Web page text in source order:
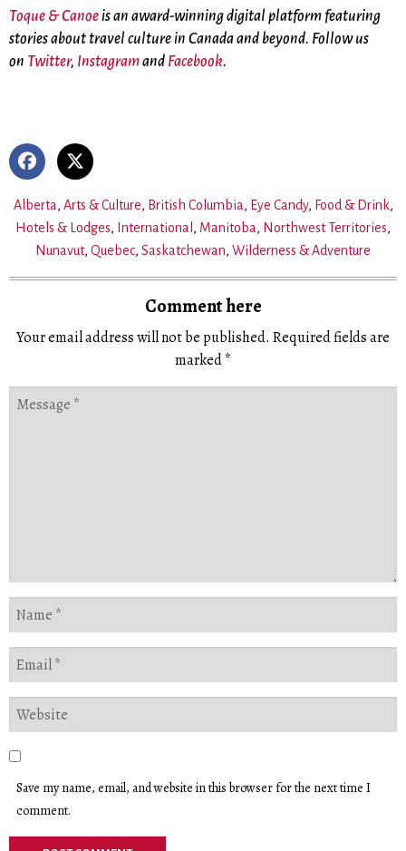
Toque & Canoeis an award-winning digital platform featuring
stories about travel culture in Canada and beyond. Follow us
on Twitter, Instagramand Facebook.
Alberta, Arts & Culture, British Columbia, Eye Candy, Food & Drink,
Hotels & Lodges, International , Manitoba, Northwest Territories,
Nunavut, Quebec, Saskatchewan, Wilderness & Adventure
Comment here
Your email address will not be published. Required fields are
marked*
Save my name, email, and website in this browser for the next time I
comment.